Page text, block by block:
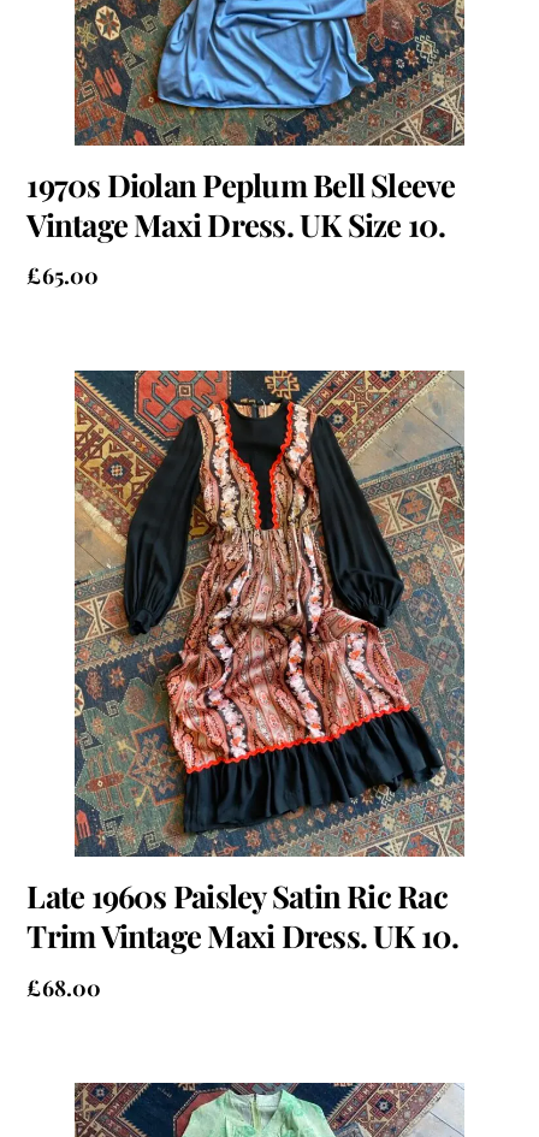
1970s Diolan Peplum Bell Sleeve
Vintage Maxi Dress. UK Size 10.
£65.00
Late 1960s Paisley Satin Ric Rac
Trim Vintage Maxi Dress. UK 10.
£68.00